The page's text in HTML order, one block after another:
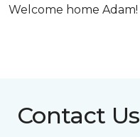
Welcome home Adam!
Contact Us